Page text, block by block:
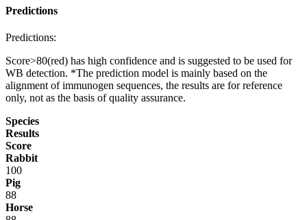
Predictions
Predictions:
Score>80(red) has high confidence and is suggested to be used for
WB detection. *The prediction model is mainly based on the
alignment of immunogen sequences, the results are for reference
only, not as the basis of quality assurance.
Species
Results
Score
Rabbit
100
Pig
88
Horse